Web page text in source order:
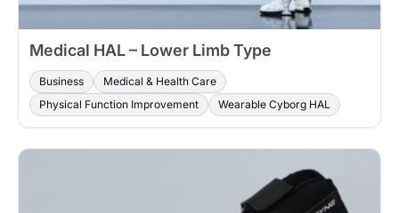
Medical HAL – Lower Limb Type
Business
Medical & Health Care
Physical Function Improvement
Wearable Cyborg HAL